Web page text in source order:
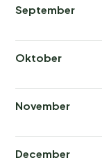
September
Oktober
November
December